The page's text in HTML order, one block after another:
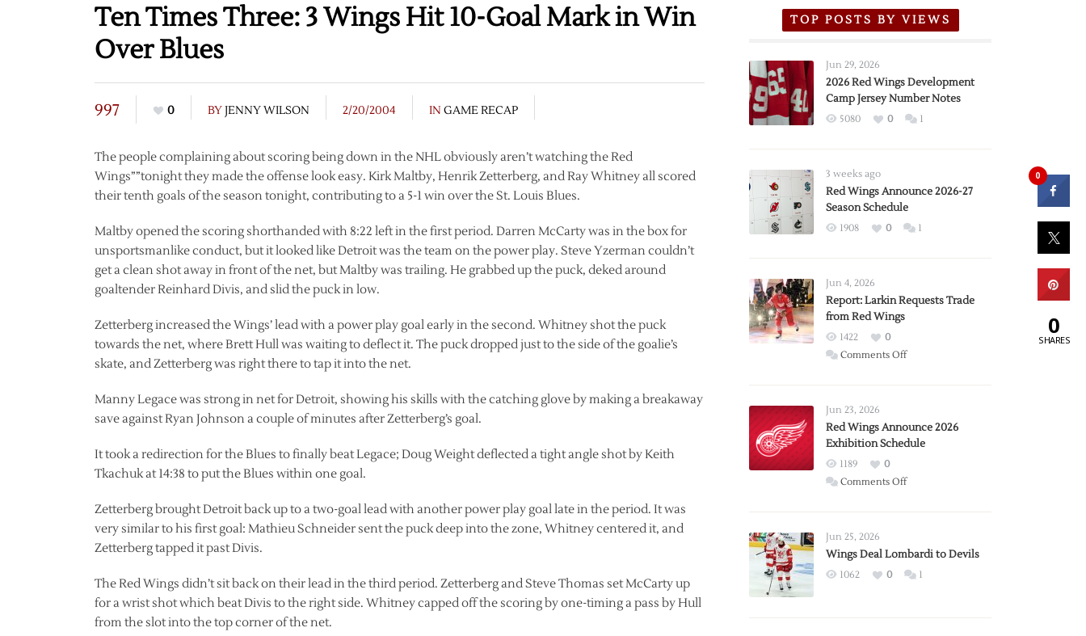
Ten Times Three: 3 Wings Hit 10-Goal Mark in Win
Over Blues
997 0 BYJENNY WILSON 2/20/2004 IN GAME RECAP
The people complaining about scoring being down in the NHL obviously aren’t watching the Red
Wings””tonight they made the offense look easy. Kirk Maltby, Henrik Zetterberg, and Ray Whitney all scored
their tenth goals of the season tonight, contributing to a 5-1 win over the St. Louis Blues.
Maltby opened the scoring shorthanded with 8:22 left in the first period. Darren McCarty was in the box for
unsportsmanlike conduct, but it looked like Detroit was the team on the power play. Steve Yzerman couldn’t
get a clean shot away in front of the net, but Maltby was trailing. He grabbed up the puck, deked around
goaltender Reinhard Divis, and slid the puck in low.
Zetterberg increased the Wings’ lead with a power play goal early in the second. Whitney shot the puck
towards the net, where Brett Hull was waiting to deflect it. The puck dropped just to the side of the goalie’s
skate, and Zetterberg was right there to tap it into the net.
Manny Legace was strong in net for Detroit, showing his skills with the catching glove by making a breakaway
save against Ryan Johnson a couple of minutes after Zetterberg’s goal.
It took a redirection for the Blues to finally beat Legace; Doug Weight deflected a tight angle shot by Keith
Tkachuk at 14:38 to put the Blues within one goal.
Zetterberg brought Detroit back up to a two-goal lead with another power play goal late in the period. It was
very similar to his first goal: Mathieu Schneider sent the puck deep into the zone, Whitney centered it, and
Zetterberg tapped it past Divis.
The Red Wings didn’t sit back on their lead in the third period. Zetterberg and Steve Thomas set McCarty up
for a wrist shot which beat Divis to the right side. Whitney capped off the scoring by one-timing a pass by Hull
from the slot into the top corner of the net.
TOP POSTS BY VIEWS
Jun 29, 2026
2026 Red Wings Development
Camp Jersey Number Notes
5080 0 1
3 weeks ago
Red Wings Announce 2026-27
Season Schedule
1908 0 1
Jun 4, 2026
Report: Larkin Requests Trade
from Red Wings
1422
0
Comments Offon
Trade
from
Wings
Jun 23, 2026
Red Wings Announce 2026
Exhibition Schedule
1189
0
Comments Offon
2026
Exhibition
Jun 25, 2026
Wings Deal Lombardi to Devils
1062 0 1
0
0
SHARES